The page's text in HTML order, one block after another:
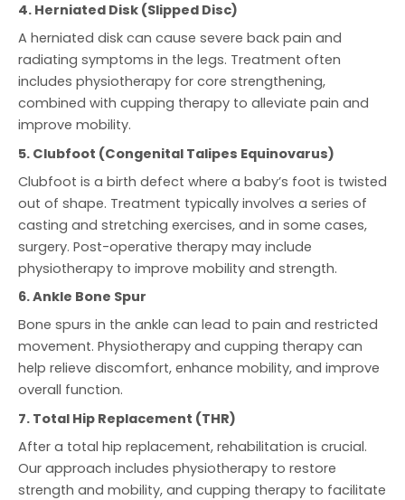
4. Herniated Disk (Slipped Disc)
A herniated disk can cause severe back pain and
radiating symptoms in the legs. Treatment often
includes physiotherapy for core strengthening,
combined with cupping therapy to alleviate pain and
improve mobility.
5. Clubfoot (Congenital Talipes Equinovarus)
Clubfoot is a birth defect where a baby’s foot is twisted
out of shape. Treatment typically involves a series of
casting and stretching exercises, and in some cases,
surgery. Post-operative therapy may include
physiotherapy to improve mobility and strength.
6. Ankle Bone Spur
Bone spurs in the ankle can lead to pain and restricted
movement. Physiotherapy and cupping therapy can
help relieve discomfort, enhance mobility, and improve
overall function.
7. Total Hip Replacement (THR)
After a total hip replacement, rehabilitation is crucial.
Our approach includes physiotherapy to restore
strength and mobility, and cupping therapy to facilitate